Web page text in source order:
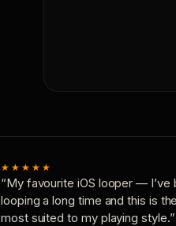
★★★★★
“My favourite iOS looper — I’ve
looping a long time and this is
most suited to my playing style.”